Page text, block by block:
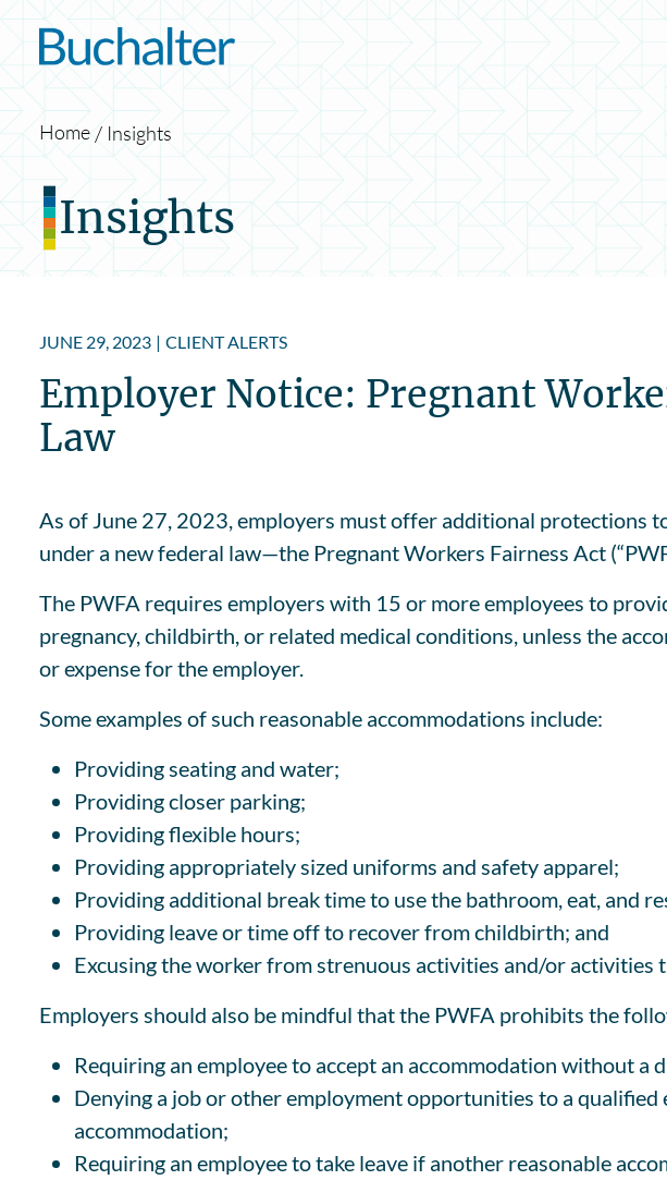
Skip to content
Home Insights
Insights
JUNE 29, 2023 | CLIENT ALERTS
Employer Notice: Pregnant
Law
As of June 27, 2023, employers must offer additional protections
under a new federal law—the Pregnant Workers Fairness Act
The PWFA requires employers with 15 or more employees to
pregnancy, childbirth, or related medical conditions, unless the
or expense for the employer.
Some examples of such reasonable accommodations include:
Providing seating and water;
Providing closer parking;
Providing flexible hours;
Providing appropriately sized uniforms and safety apparel;
Providing additional break time to use the bathroom, eat, and
Providing leave or time off to recover from childbirth; and
Excusing the worker from strenuous activities and/or activities
Employers should also be mindful that the PWFA prohibits the
Requiring an employee to accept an accommodation without
Denying a job or other employment opportunities to a qualified
accommodation;
Requiring an employee to take leave if another reasonable